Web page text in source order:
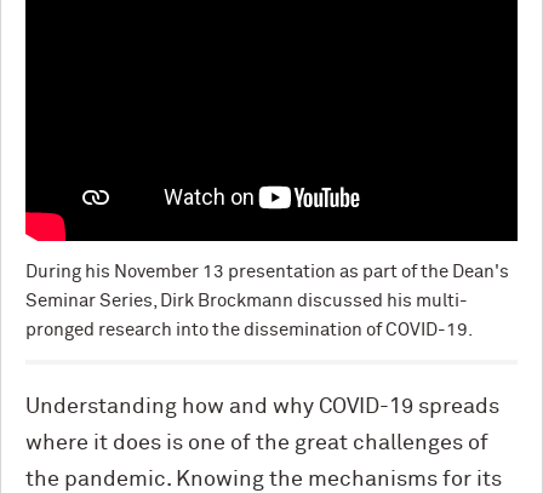
During his November 13 presentation as part of the Dean's
Seminar Series, Dirk Brockmann discussed his multi-
pronged research into the dissemination of COVID-19.
Understanding how and why COVID-19 spreads
where it does is one of the great challenges of
the pandemic. Knowing the mechanisms for its